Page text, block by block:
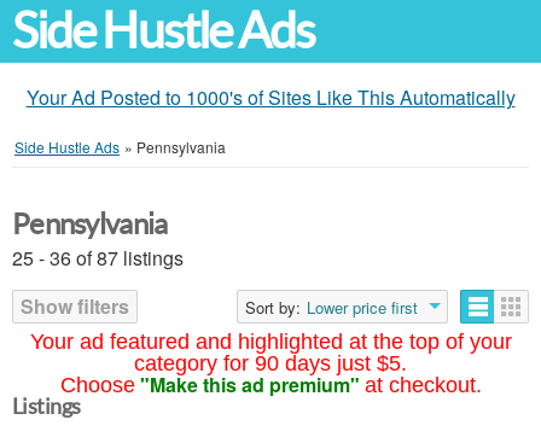
Side Hustle Ads
Your Ad Posted to 1000's of Sites Like This Automatically
Side Hustle Ads » Pennsylvania
Your ad featured and highlighted at the top of your
category for 90 days just $5.
Choose "Make this ad premium" at checkout.
Pennsylvania
25 - 36 of 87 listings
Show filters
Sort by: Lower price first
Listings